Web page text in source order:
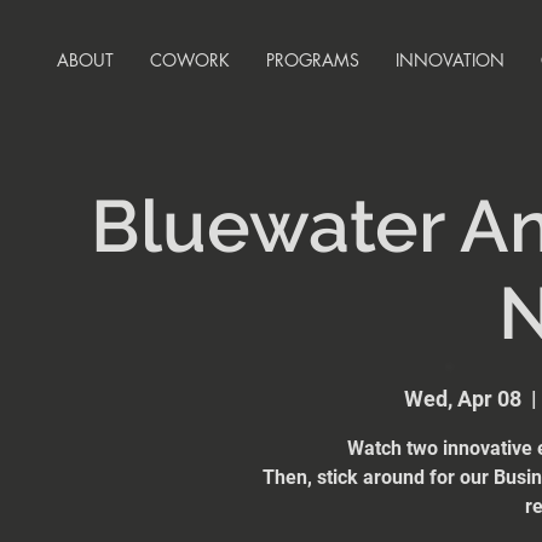
ABOUT COWORK PROGRAMS INNOVATION
Bluewater
Wed, Apr 08
Watch two innovative
Then, stick around for our